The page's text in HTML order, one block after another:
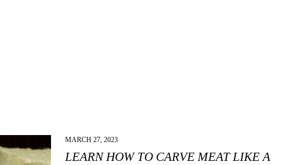
MARCH 27, 2023
LEARN HOW TO CARVE MEAT LIKE A